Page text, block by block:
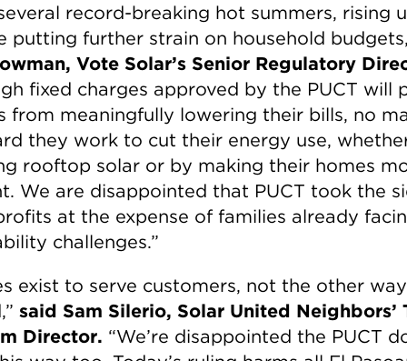
record-breaking hot summers, rising
putting further strain on household
Vote Solar’s Senior Regulatory
fixed charges approved by the PUCT will
from meaningfully lowering their bills, no
they work to cut their energy use,
rooftop solar or by making their homes
We are disappointed that PUCT took the
at the expense of families already
challenges.”
exist to serve customers, not the other way
said Sam Silerio, Solar United Neighbors’
Director. “We’re disappointed the PUCT